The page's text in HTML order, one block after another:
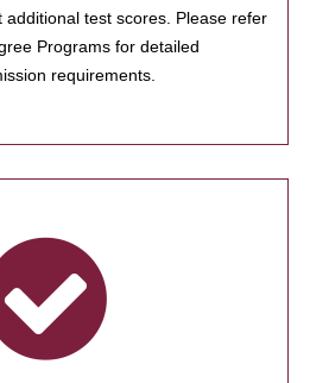
additional test scores. Please refer
Programs for detailed
requirements.